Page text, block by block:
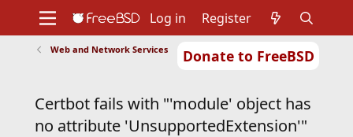
Donate to FreeBSD
Support
Foundation
Log in Register
Web and Network Services
Certbot fails with "'module' object has
no attribute 'UnsupportedExtension'"